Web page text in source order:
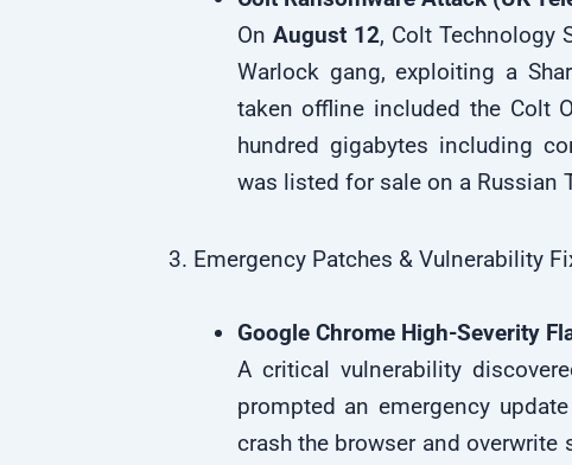
On August 12, Colt Technology
Warlock gang, exploiting a
taken offline included the Colt
hundred gigabytes including
was listed for sale on a Russian
3. Emergency Patches & Vulnerability
Google Chrome High-Severity
A critical vulnerability
prompted an emergency
crash the browser and